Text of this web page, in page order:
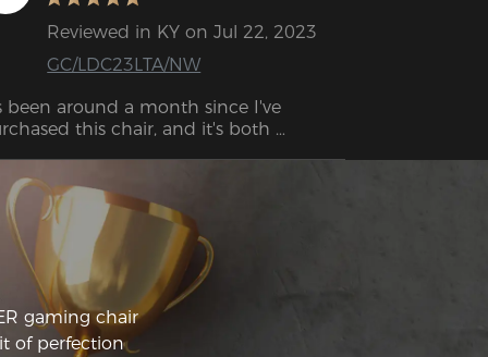
Reviewed in KY on Jul 22, 2023
GC/LDC23LTA/NW
been around a month since I've
this chair, and it's both
from sitting and playing a lot of
my old chair had no support for
neck or my lower back. If you find
sitting for more than 2 hours at a
to play games I would recommend
racer chairs in a heartbeat.
gaming chair
of perfection